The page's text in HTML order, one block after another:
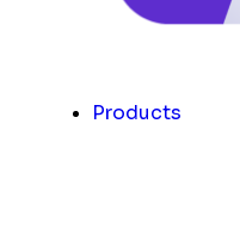
Products